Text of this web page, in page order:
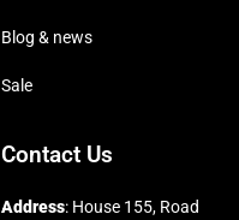
Blog & news
Sale
Contact Us
Address: House 155, Road